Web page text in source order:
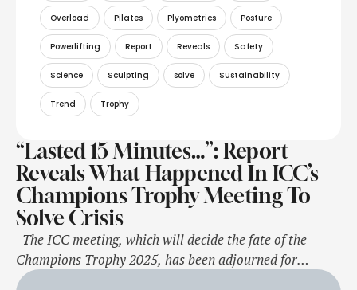
Overload Pilates Plyometrics Posture
Powerlifting Report Reveals Safety
Science Sculpting solve Sustainability
Trend Trophy
“Lasted 15 Minutes…”: Report
Reveals What Happened In ICC’s
Champions Trophy Meeting To
Solve Crisis
The ICC meeting, which will decide the fate of the
Champions Trophy 2025, has been adjourned for
Saturday after suggestions and discussions from all